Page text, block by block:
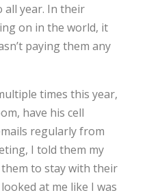
year. In their
on in the world, it
paying them any
times this year,
have his cell
regularly from
I told them my
to stay with their
at me like I was